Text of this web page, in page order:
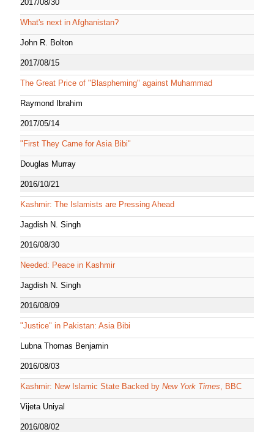
2017/08/30
What's next in Afghanistan?
John R. Bolton
2017/08/15
The Great Price of "Blaspheming" against Muhammad
Raymond Ibrahim
2017/05/14
"First They Came for Asia Bibi"
Douglas Murray
2016/10/21
Kashmir: The Islamists are Pressing Ahead
Jagdish N. Singh
2016/08/30
Needed: Peace in Kashmir
Jagdish N. Singh
2016/08/09
"Justice" in Pakistan: Asia Bibi
Lubna Thomas Benjamin
2016/08/03
Kashmir: New Islamic State Backed by New York Times , BBC
Vijeta Uniyal
2016/08/02